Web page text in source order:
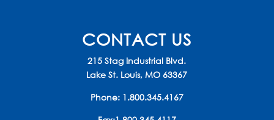
CONTACT US
215 Stag Industrial Blvd.
Lake St. Louis, MO 63367
Phone: 1.800.345.4167